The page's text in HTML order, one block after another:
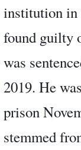
institution in
found guilty
was
2019. He
prison
stemmed